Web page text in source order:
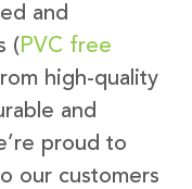
and
( PVC free
high-quality
and
proud to
our customers